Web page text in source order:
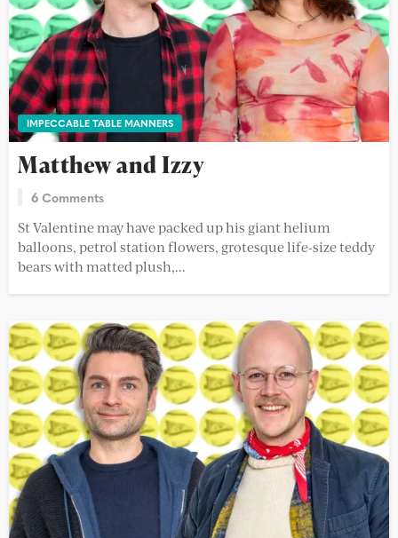
IMPECCABLE TABLE MANNERS
Matthew and Izzy
6 Comments
St Valentine may have packed up his giant helium
balloons, petrol station flowers, grotesque life-size teddy
bears with matted plush,...